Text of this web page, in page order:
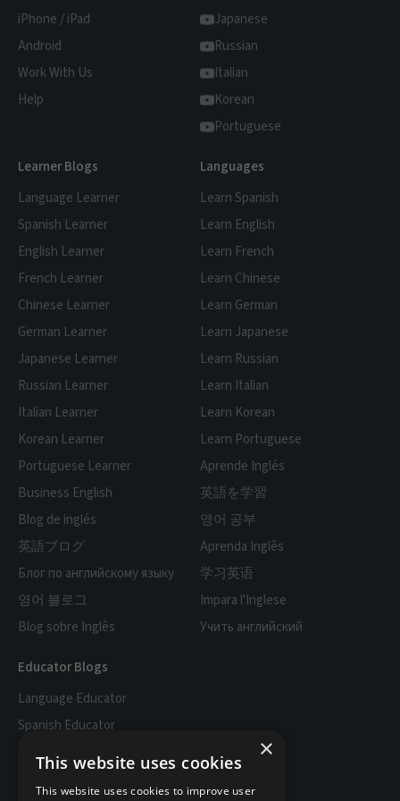
that the content is 'comprehensible input'
for you - that's where FluentU comes in.
Japanese
Russian
Italian
Korean
Portuguese
iPhone / iPad
Android
Work With Us
Help
Languages
Learn Spanish
Learn English
Learn French
Learn Chinese
Learn German
Learn Japanese
Learn Russian
Learn Italian
Learn Korean
Learn Portuguese
Aprende Inglés
英語を学習
영어 공부
Aprenda Inglês
学习英语
Impara l'Inglese
Учить английский
Learner Blogs
Language Learner
Spanish Learner
English Learner
French Learner
Chinese Learner
German Learner
Japanese Learner
Russian Learner
Italian Learner
Korean Learner
Portuguese Learner
Business English
Blog de inglés
英語ブログ
Блог по английскому языку
영어 블로그
Blog sobre Inglês
Educator Blogs
Language Educator
Spanish Educator
English Educator
×
This website uses cookies
This website uses cookies to improve user